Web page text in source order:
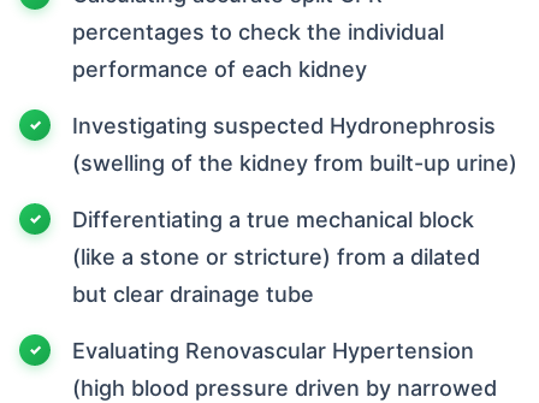
percentages to check the individual
performance of each kidney
Investigating suspected Hydronephrosis
(swelling of the kidney from built-up urine)
Differentiating a true mechanical block
(like a stone or stricture) from a dilated
but clear drainage tube
Evaluating Renovascular Hypertension
(high blood pressure driven by narrowed